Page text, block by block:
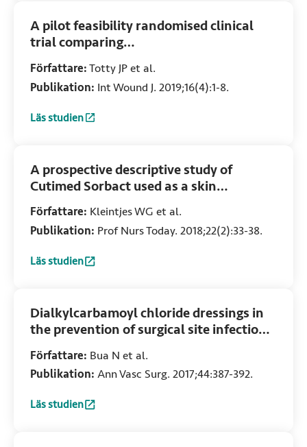
A pilot feasibility randomised clinical
trial comparing
dialkylcarbamoylchloride-coated
dressings versus standard care for the
primary prevention of surgical site
Författare:Totty JP et al.
Publikation: Int Wound J. 2019;16(4):1-8.
Läs studien
:A pilot feasibility randomised clinical trial comparing
A prospective descriptive study of
Cutimed Sorbact used as a skin
substitute for the treatment of partial
thickness burn wounds
Författare: Kleintjes WG et al.
Publikation: Prof Nurs Today. 2018;22(2):33-38.
Läs studien
:A prospective descriptive study of Cutimed Sorbact
Dialkylcarbamoyl chloride dressings in
the prevention of surgical site infections
Författare: Bua N et al.
Publikation: Ann Vasc Surg. 2017;44:387-392.
Läs studien
:Dialkylcarbamoyl chloride dressings in the prevention of